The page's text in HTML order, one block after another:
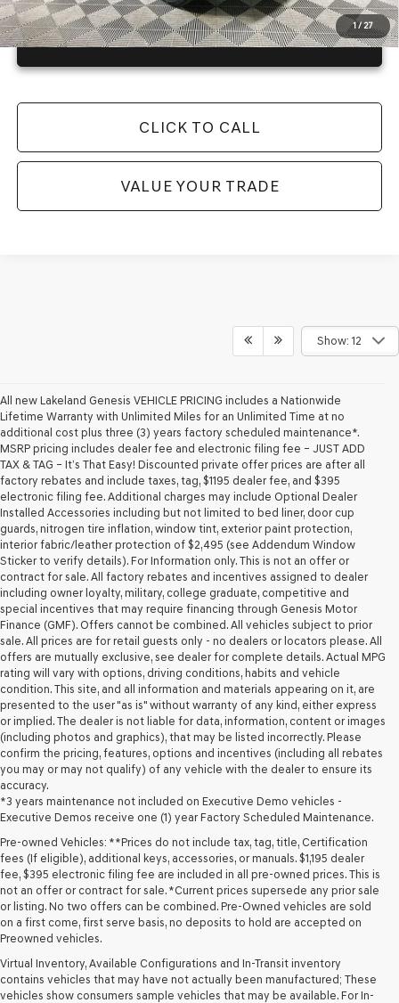
1/27
GET TODAY'S BEST PRICE
CLICK TO CALL
VALUE YOUR TRADE
Show: 12
All new Lakeland Genesis VEHICLE PRICING includes a Nationwide
Lifetime Warranty with Unlimited Miles for an Unlimited Time at no
additional cost plus three (3) years factory scheduled maintenance*.
MSRP pricing includes dealer fee and electronic filing fee – JUST ADD
TAX & TAG – It’s That Easy! Discounted private offer prices are after all
factory rebates and include taxes, tag, $1195 dealer fee, and $395
electronic filing fee. Additional charges may include Optional Dealer
Installed Accessories including but not limited to bed liner, door cup
guards, nitrogen tire inflation, window tint, exterior paint protection,
interior fabric/leather protection of $2,495 (see Addendum Window
Sticker to verify details). For Information only. This is not an offer or
contract for sale. All factory rebates and incentives assigned to dealer
including owner loyalty, military, college graduate, competitive and
special incentives that may require financing through Genesis Motor
Finance (GMF). Offers cannot be combined. All vehicles subject to prior
sale. All prices are for retail guests only - no dealers or locators please. All
offers are mutually exclusive, see dealer for complete details. Actual MPG
rating will vary with options, driving conditions, habits and vehicle
condition. This site, and all information and materials appearing on it, are
presented to the user "as is" without warranty of any kind, either express
or implied. The dealer is not liable for data, information, content or images
(including photos and graphics), that may be listed incorrectly. Please
confirm the pricing, features, options and incentives (including all rebates
you may or may not qualify) of any vehicle with the dealer to ensure its
accuracy.
*3 years maintenance not included on Executive Demo vehicles -
Executive Demos receive one (1) year Factory Scheduled Maintenance.
Pre-owned Vehicles: **Prices do not include tax, tag, title, Certification
fees (If eligible), additional keys, accessories, or manuals. $1,195 dealer
fee, $395 electronic filing fee are included in all pre-owned prices. This is
not an offer or contract for sale. *Current prices supersede any prior sale
or listing. No two offers can be combined. Pre-Owned vehicles are sold
on a first come, first serve basis, no deposits to hold are accepted on
Preowned vehicles.
Virtual Inventory, Available Configurations and In-Transit inventory
contains vehicles that may have not actually been manufactured; These
vehicles show consumers sample vehicles that may be available. For In-